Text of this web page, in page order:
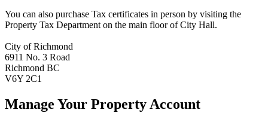
You can also purchase Tax certificates in person by visiting the
Property Tax Department on the main floor of City Hall.
City of Richmond
6911 No. 3 Road
Richmond BC
V6Y 2C1
Manage Your Property Account